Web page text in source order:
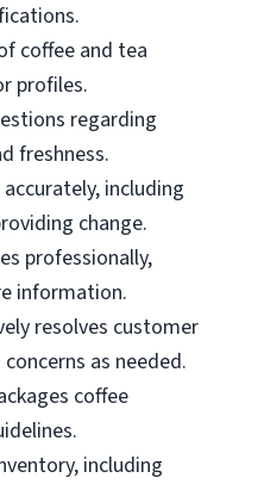
coffee and tea
profiles.
regarding
freshness.
including
change.
professionally,
information.
resolves customer
as needed.
coffee
including